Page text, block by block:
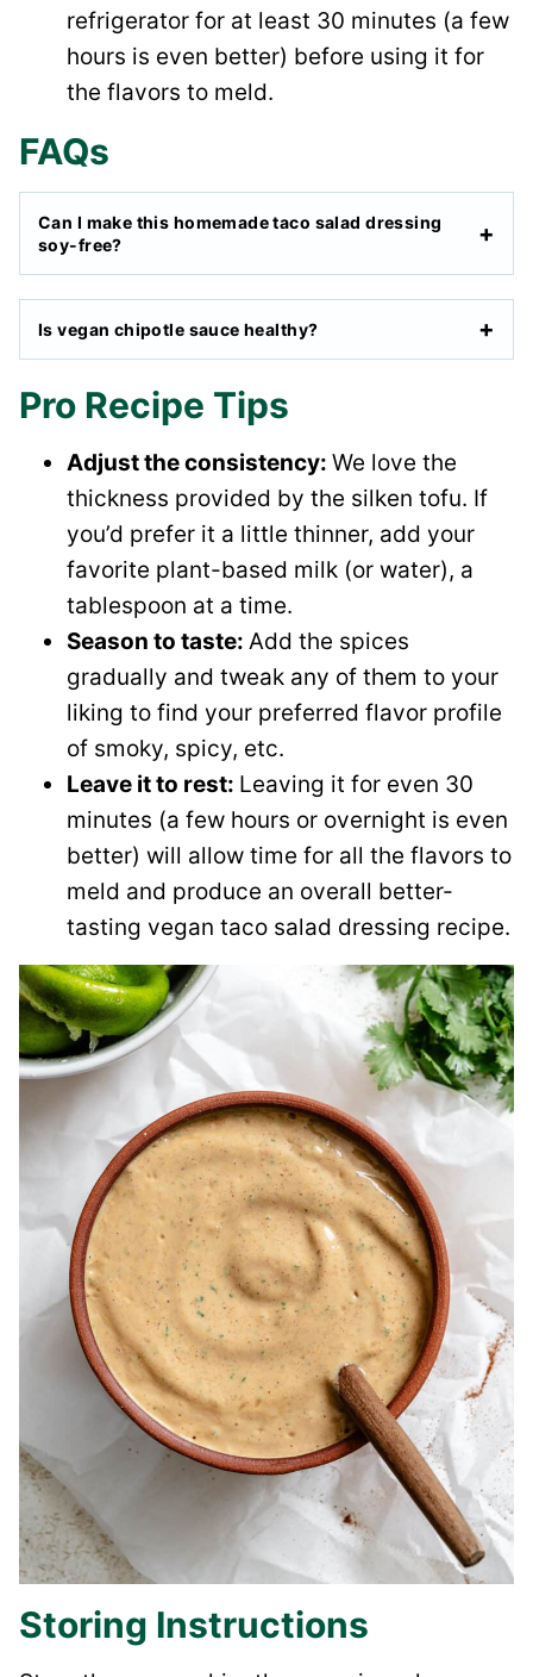
refrigerator for at least 30 minutes (a few
hours is even better) before using it for
the flavors to meld.
FAQs
Can I make this homemade taco salad dressing
soy-free?
Is vegan chipotle sauce healthy?
Pro Recipe Tips
Adjust the consistency: We love the
thickness provided by the silken tofu. If
you’d prefer it a little thinner, add your
favorite plant-based milk (or water), a
tablespoon at a time.
Season to taste: Add the spices
gradually and tweak any of them to your
liking to find your preferred flavor profile
of smoky, spicy, etc.
Leave it to rest: Leaving it for even 30
minutes (a few hours or overnight is even
better) will allow time for all the flavors to
meld and produce an overall better-
tasting vegan taco salad dressing recipe.
Storing Instructions